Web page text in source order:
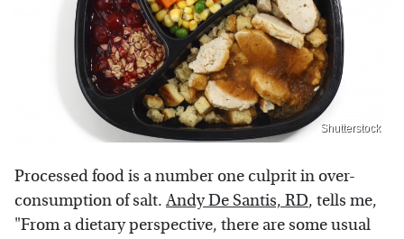
Shutterstock
Processed food is a number one culprit in over-
consumption of salt.Andy De Santis, RD, tells me,
"From a dietary perspective, there are some usual